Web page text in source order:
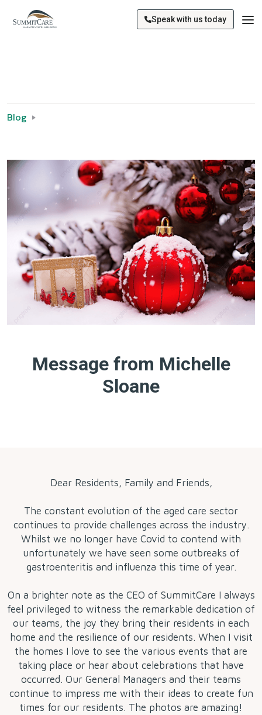
Speak with us today
Blog
Message from Michelle
Sloane
Dear Residents, Family and Friends,
The constant evolution of the aged care sector
continues to provide challenges across the industry.
Whilst we no longer have Covid to contend with
unfortunately we have seen some outbreaks of
gastroenteritis and influenza this time of year.
On a brighter note as the CEO of SummitCare I always
feel privileged to witness the remarkable dedication of
our teams, the joy they bring their residents in each
home and the resilience of our residents. When I visit
the homes I love to see the various events that are
taking place or hear about celebrations that have
occurred. Our General Managers and their teams
continue to impress me with their ideas to create fun
times for our residents. The photos are amazing!